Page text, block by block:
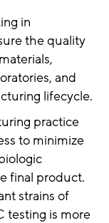
in
the quality
and
lifecycle.
practice
to minimize
final product.
strains of
testing is more